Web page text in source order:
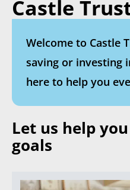
Castle
Welcome to Castle
saving or investing
here to help you
Let us help
goals